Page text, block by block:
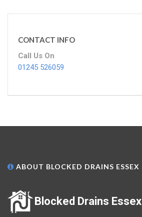
CONTACT INFO
Call Us On
01245 526059
ABOUT BLOCKED DRAINS ESSEX
Blocked Drains Essex